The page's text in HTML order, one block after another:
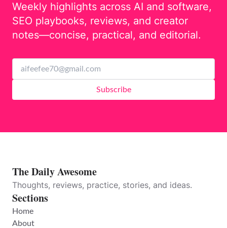
Weekly highlights across AI and software,
SEO playbooks, reviews, and creator
notes—concise, practical, and editorial.
Subscribe
The Daily Awesome
Thoughts, reviews, practice, stories, and ideas.
Sections
Home
About